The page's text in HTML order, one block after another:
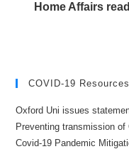
Home Affairs
COVID-19 Resources
Oxford Uni issues
Preventing transmission
Covid-19 Pandemic